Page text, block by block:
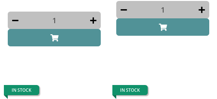
IN STOCK IN STOCK